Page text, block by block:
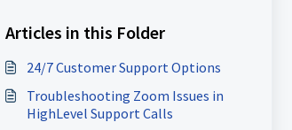
Articles in this Folder
24/7 Customer Support Options
Troubleshooting Zoom Issues in
HighLevel Support Calls